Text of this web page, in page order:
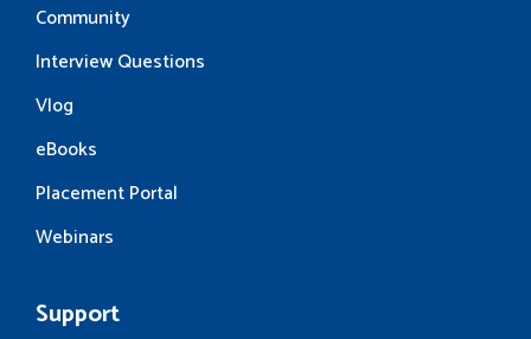
Community
Interview Questions
Vlog
eBooks
Placement Portal
Webinars
Support